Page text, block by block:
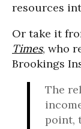
resources
Or take it
Times, who
Brookings
The
point,